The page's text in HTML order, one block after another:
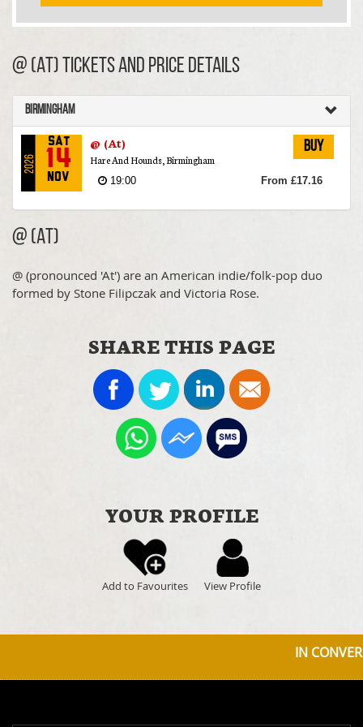
@ (At) TICKETS AND PRICE DETAILS
Birmingham
2026
Sat
14
Nov
@ (At)
Hare And Hounds, Birmingham
Buy
19:00 From £17.16
@ (At)
@ (pronounced 'At') are an American indie/folk-pop duo
formed by Stone Filipczak and Victoria Rose.
SHARE THIS PAGE
YOUR PROFILE
Add to Favourites View Profile
IN